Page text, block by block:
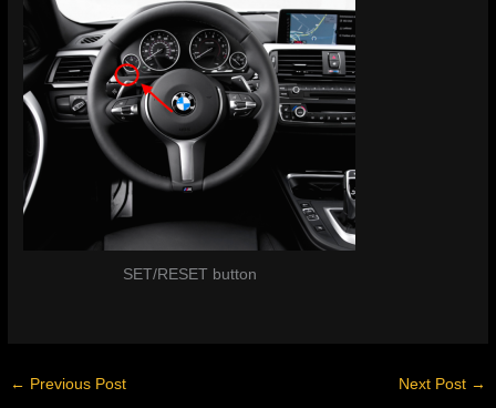
SET/RESET button
← Previous Post Next Post →